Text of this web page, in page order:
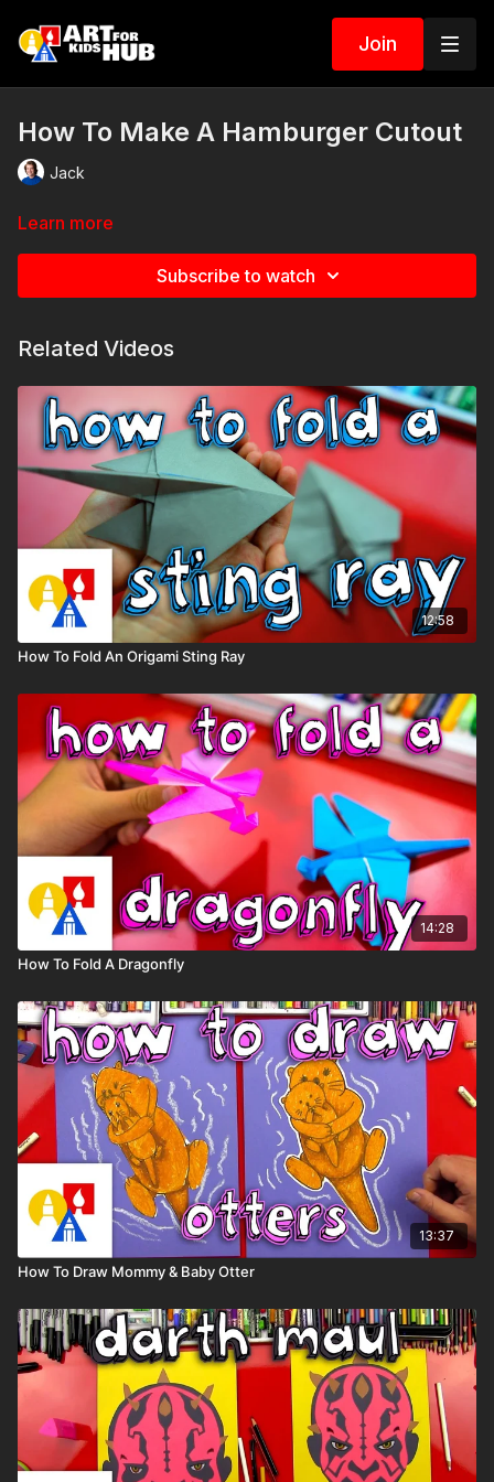
Join
How To Make A Hamburger Cutout
Jack
Learn more
Subscribe to watch
Related Videos
12:58
How To Fold An Origami Sting Ray
14:28
How To Fold A Dragonfly
13:37
How To Draw Mommy & Baby Otter